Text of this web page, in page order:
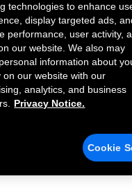
technologies to enhance
display targeted ads,
performance, user activity,
our website. We also may
information about
on our website with our
analytics, and business
Privacy Notice.
Cookie